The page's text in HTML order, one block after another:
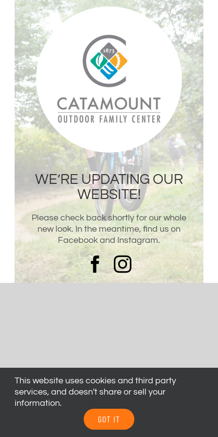
Skip
content
WE’RE UPDATING OUR
WEBSITE!
Please check back shortly for our whole
new look. In the meantime, find us on
Facebook and Instagram.
This website uses cookies and third party
services, and doesn't share or sell your
information.
GOT IT